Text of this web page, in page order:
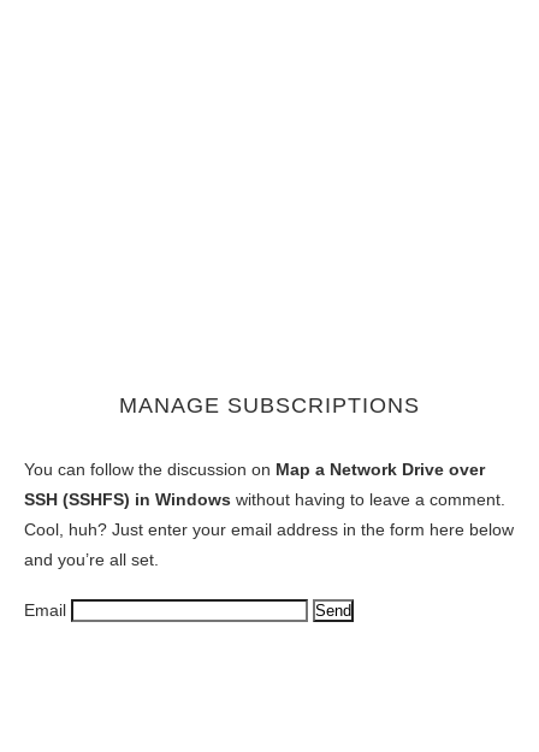
MANAGE SUBSCRIPTIONS
You can follow the discussion on Map a Network Drive over
SSH (SSHFS) in Windows without having to leave a comment.
Cool, huh? Just enter your email address in the form here below
and you’re all set.
Email